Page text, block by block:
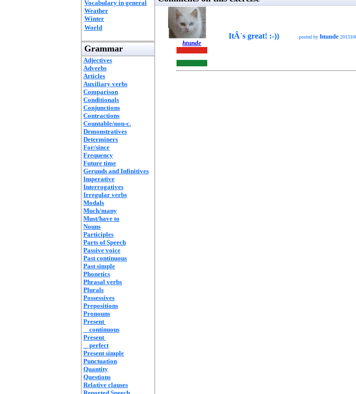
Vocabulary in general
Weather
Winter
World
Grammar
Adjectives
Adverbs
Articles
Auxiliary verbs
Comparison
Conditionals
Conjunctions
Contractions
Countable/non-c.
Demonstratives
Determiners
For/since
Frequency
Future time
Gerunds and Infinitives
Imperative
Interrogatives
Irregular verbs
Modals
Much/many
Must/have to
Nouns
Participles
Parts of Speech
Passive voice
Past continuous
Past simple
Phonetics
Phrasal verbs
Plurals
Possessives
Prepositions
Pronouns
Present
continuous
Present
perfect
Present simple
Punctuation
Quantity
Questions
Relative clauses
htunde
ItÂ´s great! :-)) posted by htunde